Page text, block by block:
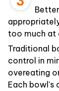
too much at
Traditional
control in
overeating
Each bowl's